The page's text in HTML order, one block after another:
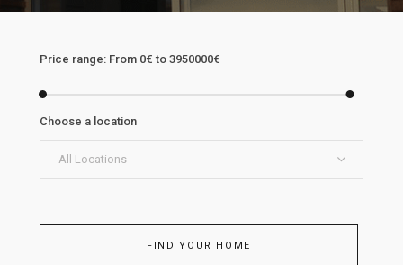
Price range: From 0€ to 3950000€
Choose a location
All Locations
FIND YOUR HOME